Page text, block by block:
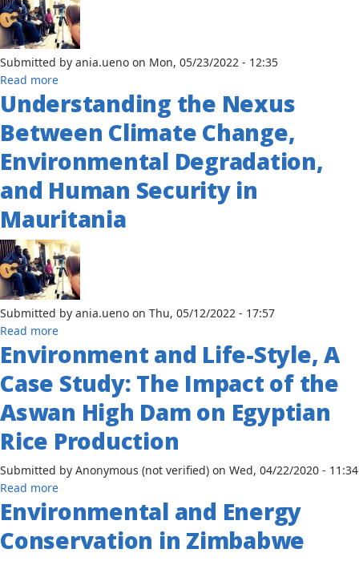
The
Case
of
Burkina-
Faso
Submitted by ania.ueno on Mon, 05/23/2022 - 12:35
Read moreabout
An
Assessment
of
Impact
of
Oil
Revenues
on
the
Social
Sectors
in
Ghana
Understanding the Nexus
Between Climate Change,
Environmental Degradation,
and Human Security in
Mauritania
Submitted by ania.ueno on Thu, 05/12/2022 - 17:57
Read moreabout
Understanding
the
Nexus
Between
Climate
Change,
Environmental
Degradation,
and
Human
Security
in
Environment and Life-Style, A
Case Study: The Impact of the
Aswan High Dam on Egyptian
Rice Production
Submitted by Anonymous (not verified) on Wed, 04/22/2020 - 11:34
Read moreabout
Environment
and
Life-
Environmental and Energy
Conservation in Zimbabwe